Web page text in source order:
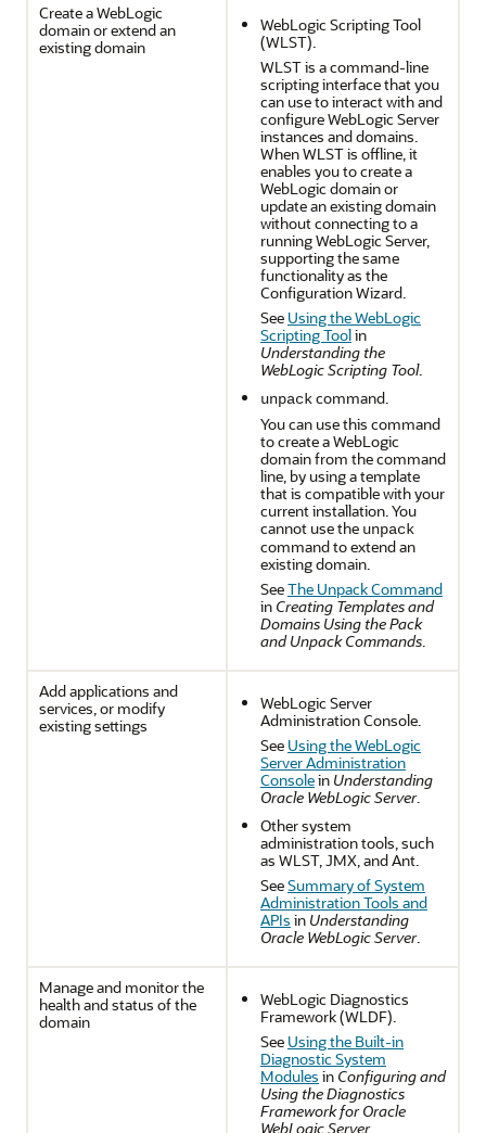
Create a WebLogic
domain or extend an
existing domain
WebLogic Scripting Tool
(WLST).
WLST is a command-line
scripting interface that you
can use to interact with and
configure WebLogic Server
instances and domains.
When WLST is offline, it
enables you to create a
WebLogic domain or
update an existing domain
without connecting to a
running WebLogic Server,
supporting the same
functionality as the
Configuration Wizard.
See Using the WebLogic
Scripting Toolin
Understanding the
WebLogic Scripting Tool.
unpackcommand.
You can use this command
to create a WebLogic
domain from the command
line, by using a template
that is compatible with your
current installation. You
cannot use the unpack
command to extend an
existing domain.
SeeThe Unpack Command
in Creating Templates and
Domains Using the Pack
and Unpack Commands.
Add applications and
services, or modify
existing settings
WebLogic Server
Administration Console.
See Using the WebLogic
Server Administration
Consolein Understanding
Oracle WebLogic Server.
Other system
administration tools, such
as WLST, JMX, and Ant.
SeeSummary of System
Administration Tools and
APIs in Understanding
Oracle WebLogic Server.
Manage and monitor the
health and status of the
domain
WebLogic Diagnostics
Framework (WLDF).
See Using the Built-in
Diagnostic System
Modules in Configuring and
Using the Diagnostics
Framework for Oracle
WebLogic Server.